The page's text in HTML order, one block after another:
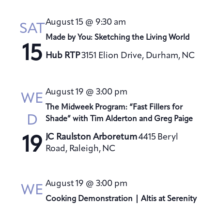
SAT
15
Made by You: Sketching the Living World
August 15 @ 9:30 am
Hub RTP3151 Elion Drive, Durham, NC
WE
D
19
The Midweek Program: “Fast Fillers for
Shade” with Tim Alderton and Greg Paige
August 19 @ 3:00 pm
JC Raulston Arboretum4415 Beryl
Road, Raleigh, NC
WE
Cooking Demonstration | Altis at Serenity
August 19 @ 3:00 pm